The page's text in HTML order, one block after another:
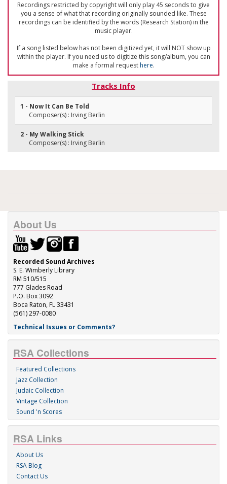
Recordings restricted by copyright will only play 45 seconds to give
you a sense of what that recording originally sounded like. These
recordings can be identified by the words (Research Station) in the
music player.
If a song listed below has not been digitized yet, it will NOT show up
within the player. If you need us to digitize this song/album, you can
make a formal requesthere.
Tracks Info
1 - Now It Can Be Told
Composer(s) : Irving Berlin
2 - My Walking Stick
Composer(s) : Irving Berlin
About Us
Recorded Sound Archives
S. E. Wimberly Library
RM 510/515
777 Glades Road
P.O. Box 3092
Boca Raton, FL 33431
(561) 297-0080
Technical Issues or Comments?
RSA Collections
Featured Collections
Jazz Collection
Judaic Collection
Vintage Collection
Sound 'n Scores
RSA Links
About Us
RSA Blog
Contact Us